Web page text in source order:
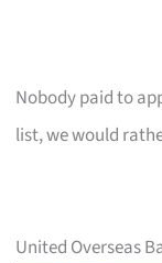
Nobody paid to
list, we would
United Overseas